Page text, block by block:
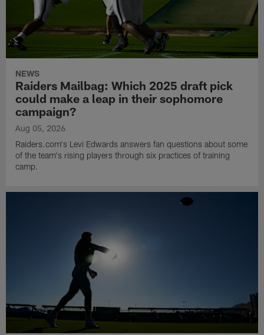
NEWS
Raiders Mailbag: Which 2025 draft pick
could make a leap in their sophomore
campaign?
Aug 05, 2026
Raiders.com's Levi Edwards answers fan questions about some
of the team's rising players through six practices of training
camp.